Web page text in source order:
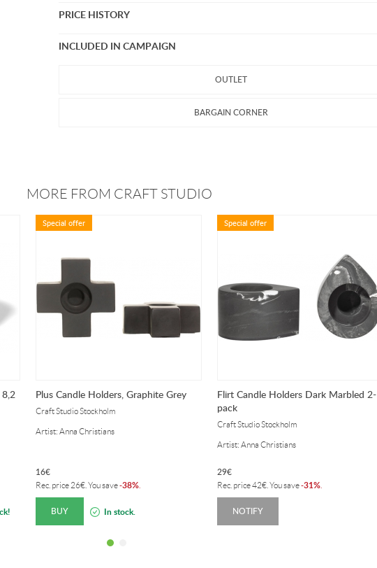
PRICE HISTORY
INCLUDED IN CAMPAIGN
OUTLET
BARGAIN CORNER
MORE FROM CRAFT STUDIO
Special offer
Plus Candle Holders, Graphite Grey
Craft Studio Stockholm
Artist: Anna Christians
16€
Rec. price 26€ . You save-38%
BUY In stock.
Special offer
Flirt Candle Holders Dark Marbled 2-
pack
Craft Studio Stockholm
Artist: Anna Christians
29€
Rec. price42€ . You save-31%
NOTIFY